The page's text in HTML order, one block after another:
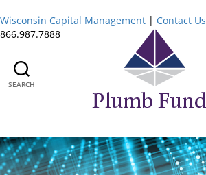
Wisconsin Capital Management | Contact Us
866.987.7888
SEARCH